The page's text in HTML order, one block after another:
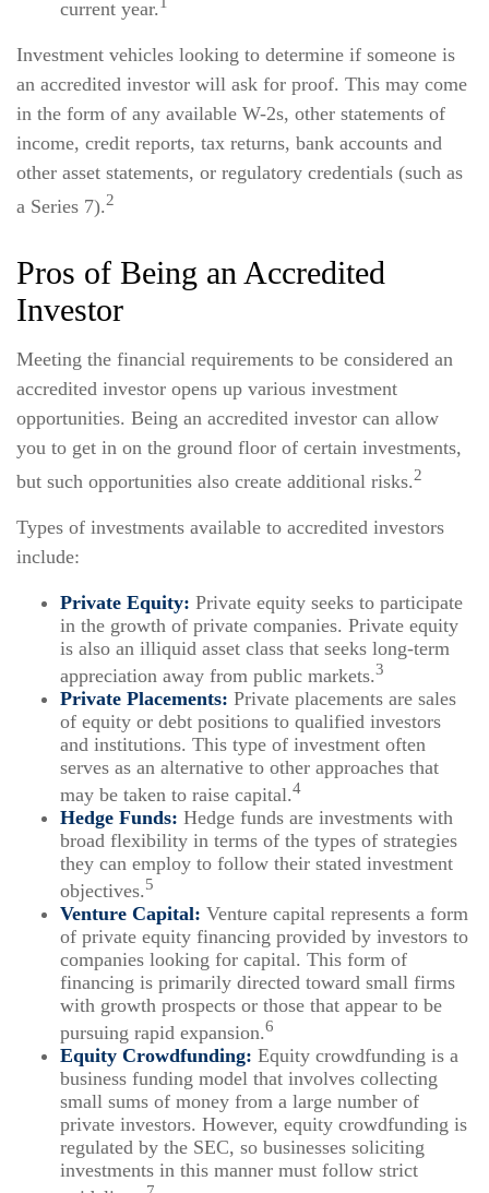
current year.
Investment vehicles looking to determine if someone is
an accredited investor will ask for proof. This may come
in the form of any available W-2s, other statements of
income, credit reports, tax returns, bank accounts and
other asset statements, or regulatory credentials (such as
a Series 7).2
Pros of Being an Accredited
Investor
Meeting the financial requirements to be considered an
accredited investor opens up various investment
opportunities. Being an accredited investor can allow
you to get in on the ground floor of certain investments,
but such opportunities also create additional risks.2
Types of investments available to accredited investors
include:
Private Equity: Private equity seeks to participate
in the growth of private companies. Private equity
is also an illiquid asset class that seeks long-term
appreciation away from public markets.3
Private Placements: Private placements are sales
of equity or debt positions to qualified investors
and institutions. This type of investment often
serves as an alternative to other approaches that
may be taken to raise capital.4
Hedge Funds: Hedge funds are investments with
broad flexibility in terms of the types of strategies
they can employ to follow their stated investment
objectives.5
Venture Capital: Venture capital represents a form
of private equity financing provided by investors to
companies looking for capital. This form of
financing is primarily directed toward small firms
with growth prospects or those that appear to be
pursuing rapid expansion.6
Equity Crowdfunding: Equity crowdfunding is a
business funding model that involves collecting
small sums of money from a large number of
private investors. However, equity crowdfunding is
regulated by the SEC, so businesses soliciting
investments in this manner must follow strict